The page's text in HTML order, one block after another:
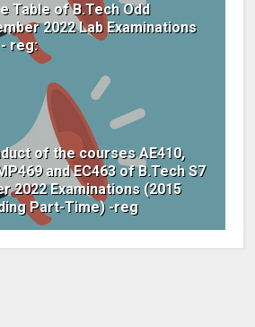
Table of B.Tech Odd
2022 Lab Examinations
reg:
of the courses AE410,
and EC463 of B.Tech S7
2022 Examinations (2015
Part-Time) -reg